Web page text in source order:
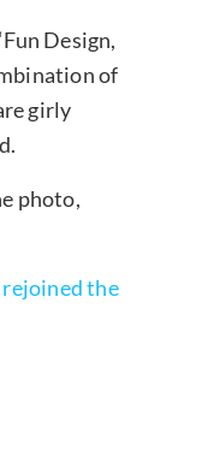
Design,
of
girly
photo,
rejoined the